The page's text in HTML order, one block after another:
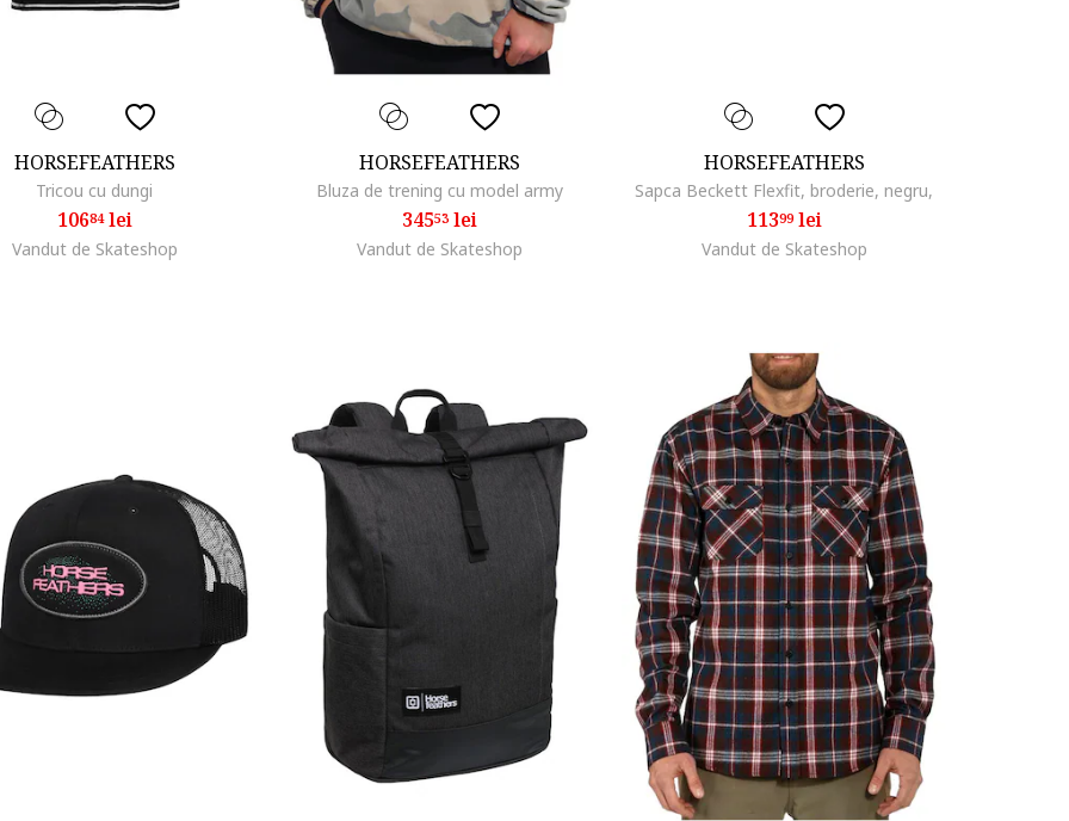
HORSEFEATHERS
Tricou cu dungi
10684lei
Vandut de Skateshop
HORSEFEATHERS
Bluza de trening cu model army
34553lei
Vandut de Skateshop
HORSEFEATHERS
Sapca Beckett Flexfit, broderie, negru,
11399lei
Vandut de Skateshop